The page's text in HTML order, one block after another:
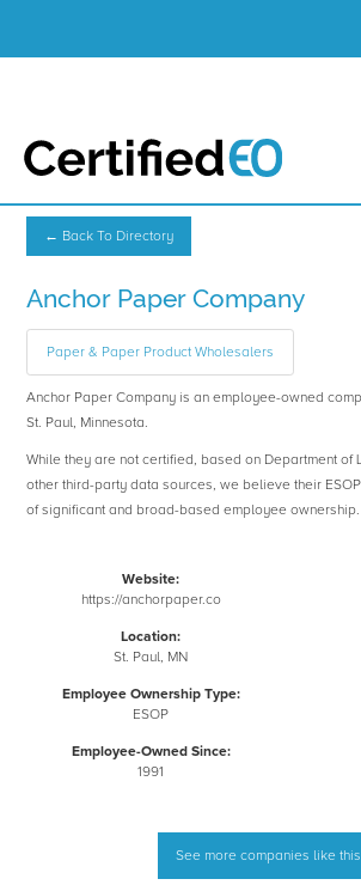
← Back To Directory
Anchor Paper Company
Paper & Paper Product Wholesalers
Anchor Paper Company is an employee-owned
St. Paul, Minnesota.
While they are not certified, based on Department of
other third-party data sources, we believe their
of significant and broad-based employee ownership.
Website:
https://anchorpaper.co
Location:
St. Paul, MN
Employee Ownership Type:
ESOP
Employee-Owned Since:
1991
See more companies like this